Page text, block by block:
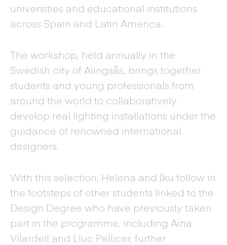
universities and educational institutions
across Spain and Latin America.
The workshop, held annually in the
Swedish city of Alingsås, brings together
students and young professionals from
around the world to collaboratively
develop real lighting installations under the
guidance of renowned international
designers.
With this selection, Helena and Iku follow in
the footsteps of other students linked to the
Design Degree who have previously taken
part in the programme, including Aina
Vilardell and Lluc Pallicer, further